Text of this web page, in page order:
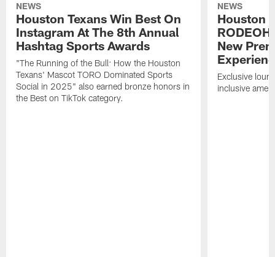
NEWS
Houston Texans Win Best On
Instagram At The 8th Annual
Hashtag Sports Awards
"The Running of the Bull: How the Houston
Texans' Mascot TORO Dominated Sports
Social in 2025" also earned bronze honors in
the Best on TikTok category.
NEWS
Houston
New
Exclusive
inclusive